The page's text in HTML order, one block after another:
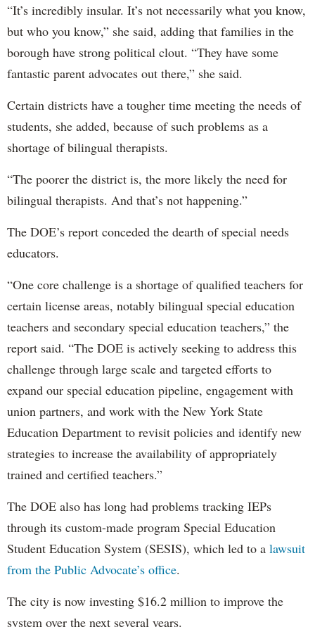
“It’s incredibly insular. It’s not necessarily what you know,
but who you know,” she said, adding that families in the
borough have strong political clout. “They have some
fantastic parent advocates out there,” she said.
Certain districts have a tougher time meeting the needs of
students, she added, because of such problems as a
shortage of bilingual therapists.
“The poorer the district is, the more likely the need for
bilingual therapists. And that’s not happening.”
The DOE’s report conceded the dearth of special needs
educators.
“One core challenge is a shortage of qualified teachers for
certain license areas, notably bilingual special education
teachers and secondary special education teachers,” the
report said. “The DOE is actively seeking to address this
challenge through large scale and targeted efforts to
expand our special education pipeline, engagement with
union partners, and work with the New York State
Education Department to revisit policies and identify new
strategies to increase the availability of appropriately
trained and certified teachers.”
The DOE also has long had problems tracking IEPs
through its custom-made program Special Education
Student Education System (SESIS), which led to a lawsuit
from the Public Advocate’s office.
The city is now investing $16.2 million to improve the
system over the next several years.